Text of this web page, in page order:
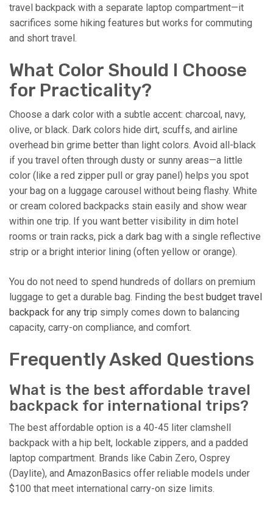
travel backpack with a separate laptop compartment—it
sacrifices some hiking features but works for commuting
and short travel.
What Color Should I Choose
for Practicality?
Choose a dark color with a subtle accent: charcoal, navy,
olive, or black. Dark colors hide dirt, scuffs, and airline
overhead bin grime better than light colors. Avoid all-black
if you travel often through dusty or sunny areas—a little
color (like a red zipper pull or gray panel) helps you spot
your bag on a luggage carousel without being flashy. White
or cream colored backpacks stain easily and show wear
within one trip. If you want better visibility in dim hotel
rooms or train racks, pick a dark bag with a single reflective
strip or a bright interior lining (often yellow or orange).
You do not need to spend hundreds of dollars on premium
luggage to get a durable bag. Finding the best budget travel
backpack for any trip simply comes down to balancing
capacity, carry-on compliance, and comfort.
Frequently Asked Questions
What is the best affordable travel
backpack for international trips?
The best affordable option is a 40-45 liter clamshell
backpack with a hip belt, lockable zippers, and a padded
laptop compartment. Brands like Cabin Zero, Osprey
(Daylite), and AmazonBasics offer reliable models under
$100 that meet international carry-on size limits.